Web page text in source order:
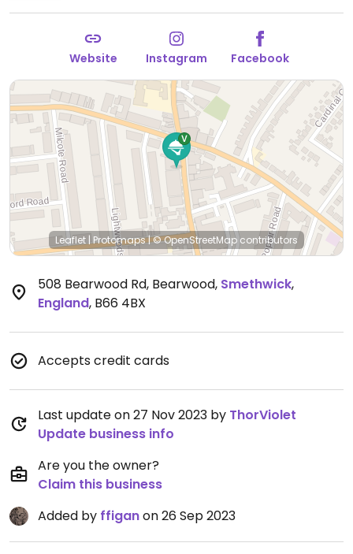
Website Instagram Facebook
Leaflet | Protomaps|© OpenStreetMap contributors
508 Bearwood Rd, Bearwood, Smethwick,
England, B66 4BX
Accepts credit cards
Last update on 27 Nov 2023 by ThorViolet
Update business info
Are you the owner?
Claim this business
Added by ffiganon 26 Sep 2023